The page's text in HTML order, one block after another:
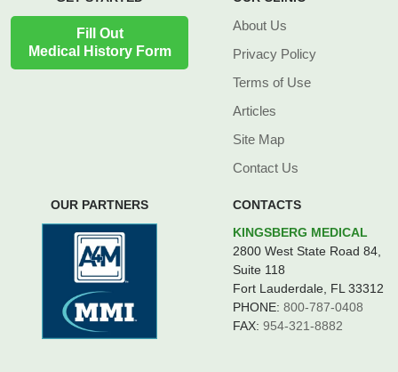
Fill Out
Medical History Form
About Us
Privacy Policy
Terms of Use
Articles
Site Map
Contact Us
OUR PARTNERS
CONTACTS
KINGSBERG MEDICAL
2800 West State Road 84,
Suite 118
Fort Lauderdale, FL 33312
PHONE: 800-787-0408
FAX: 954-321-8882